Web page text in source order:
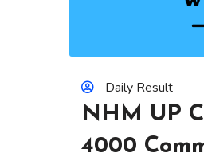
Daily Result
NHM UP
4000